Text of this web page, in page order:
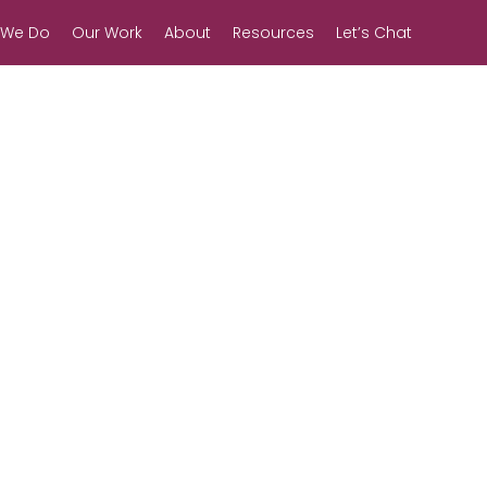
Do Our Work About Resources Let’s Chat